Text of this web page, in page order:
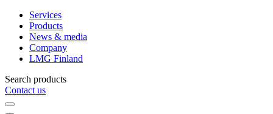
Services
Products
News & media
Company
LMG Finland
Search products
Contact us